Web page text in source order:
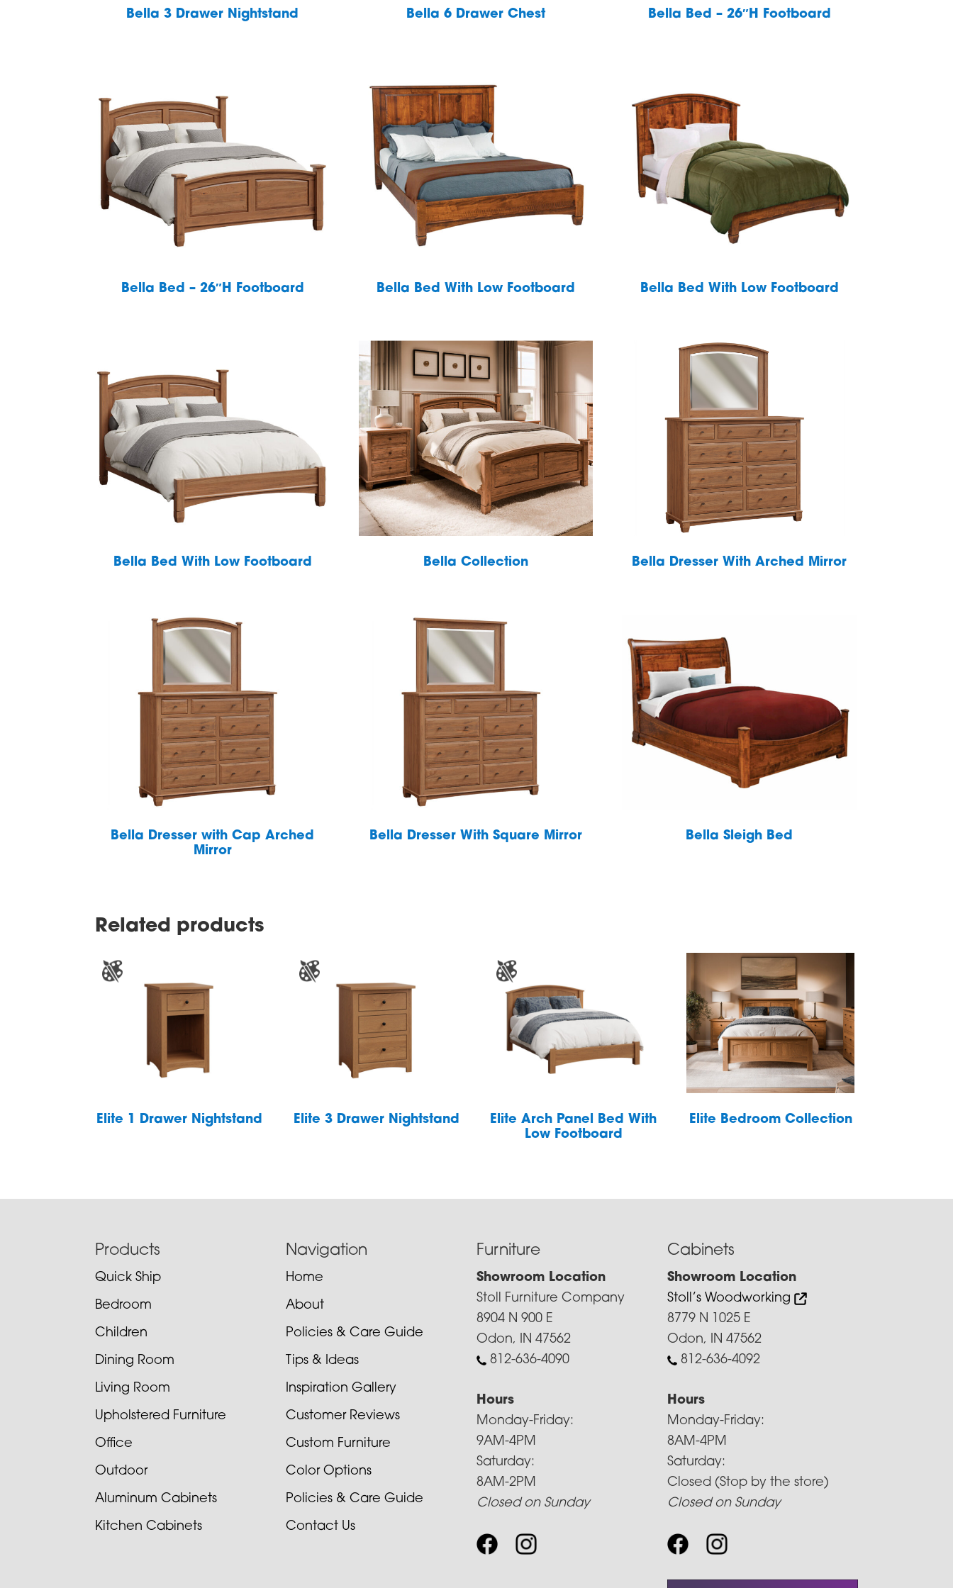
Bella 3 Drawer Nightstand Bella 6 Drawer Chest Bella Bed – 26″H Footboard
Bella Bed – 26″H Footboard Bella Bed With Low Footboard Bella Bed With Low Footboard
Bella Bed With Low Footboard Bella Collection Bella Dresser With Arched Mirror
Bella Dresser with Cap Arched
Mirror
Bella Dresser With Square Mirror Bella Sleigh Bed
Related products
Elite 1 Drawer Nightstand Elite 3 Drawer Nightstand
Elite Arch Panel Bed With
Low Footboard
Elite Bedroom Collection
Products
Quick Ship
Bedroom
Children
Dining Room
Living Room
Upholstered Furniture
Office
Outdoor
Aluminum Cabinets
Kitchen Cabinets
Navigation
Home
About
Policies & Care Guide
Tips & Ideas
Inspiration Gallery
Customer Reviews
Custom Furniture
Color Options
Policies & Care Guide
Contact Us
Furniture
Showroom Location
Stoll Furniture Company
8904 N 900 E
Odon, IN 47562
812-636-4090
Hours
Monday-Friday:
9AM-4PM
Saturday:
8AM-2PM
Closed on Sunday
Cabinets
Showroom Location
Stoll’s Woodworking
8779 N 1025 E
Odon, IN 47562
812-636-4092
Hours
Monday-Friday:
8AM-4PM
Saturday:
Closed (Stop by the store)
Closed on Sunday